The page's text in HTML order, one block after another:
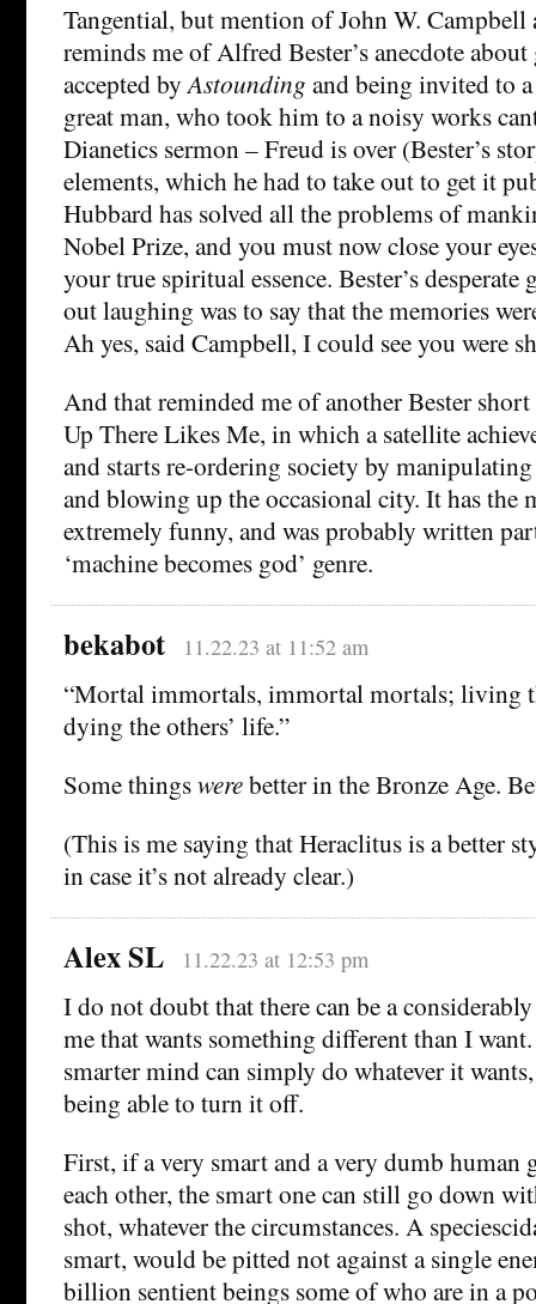
Tangential, but mention of John W. Campbell
reminds me of Alfred Bester’s anecdote
accepted byAstounding and being invited to
great man, who took him to a noisy works
Dianetics sermon – Freud is over (Bester’s
elements, which he had to take out to get it
Hubbard has solved all the problems of
Nobel Prize, and you must now close your
your true spiritual essence. Bester’s
out laughing was to say that the memories
Ah yes, said Campbell, I could see you were
And that reminded me of another Bester
Up There Likes Me, in which a satellite
and starts re-ordering society by
and blowing up the occasional city. It has the
extremely funny, and was probably written
‘machine becomes god’ genre.
bekabot 11.22.23 at 11:52 am
“Mortal immortals, immortal mortals; living
dying the others’ life.”
Some thingswerebetter in the Bronze Age.
(This is me saying that Heraclitus is a better
in case it’s not already clear.)
Alex SL 11.22.23 at 12:53 pm
I do not doubt that there can be a
me that wants something different than I
smarter mind can simply do whatever it
being able to turn it off.
First, if a very smart and a very dumb human
each other, the smart one can still go down
shot, whatever the circumstances. A
smart, would be pitted not against a single
billion sentient beings some of who are in a